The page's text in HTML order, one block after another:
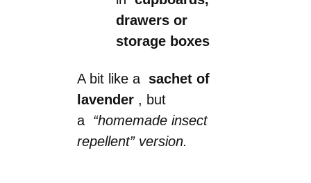
drawers or
storage boxes
A bit like a sachet of
lavender , but
a “homemade insect
repellent” version.